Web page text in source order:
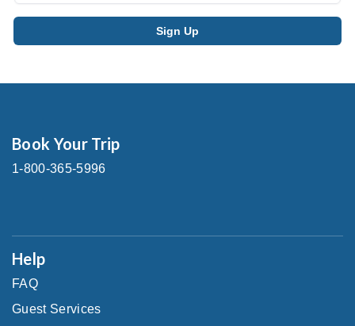
Book Your Trip
1-800-365-5996
Help
FAQ
Guest Services